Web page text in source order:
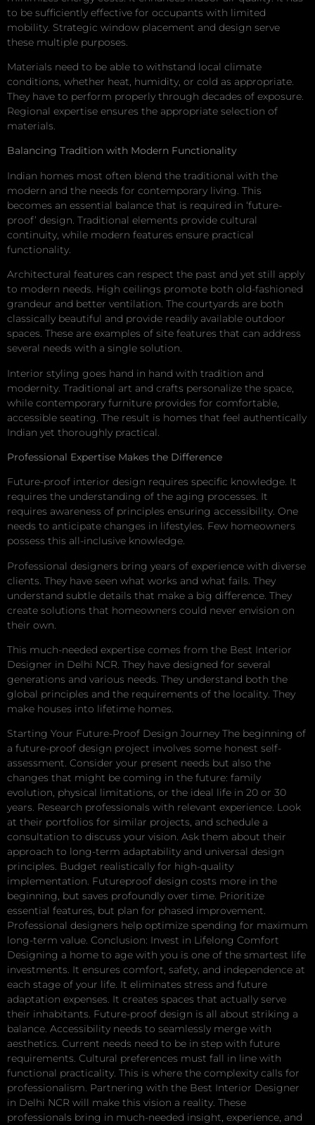
to be sufficiently effective for occupants with limited
mobility. Strategic window placement and design serve
these multiple purposes.
Materials need to be able to withstand local climate
conditions, whether heat, humidity, or cold as appropriate.
They have to perform properly through decades of exposure.
Regional expertise ensures the appropriate selection of
materials.
Balancing Tradition with Modern Functionality
Indian homes most often blend the traditional with the
modern and the needs for contemporary living. This
becomes an essential balance that is required in ‘future-
proof’ design. Traditional elements provide cultural
continuity, while modern features ensure practical
functionality.
Architectural features can respect the past and yet still apply
to modern needs. High ceilings promote both old-fashioned
grandeur and better ventilation. The courtyards are both
classically beautiful and provide readily available outdoor
spaces. These are examples of site features that can address
several needs with a single solution.
Interior styling goes hand in hand with tradition and
modernity. Traditional art and crafts personalize the space,
while contemporary furniture provides for comfortable,
accessible seating. The result is homes that feel authentically
Indian yet thoroughly practical.
Professional Expertise Makes the Difference
Future-proof interior design requires specific knowledge. It
requires the understanding of the aging processes. It
requires awareness of principles ensuring accessibility. One
needs to anticipate changes in lifestyles. Few homeowners
possess this all-inclusive knowledge.
Professional designers bring years of experience with diverse
clients. They have seen what works and what fails. They
understand subtle details that make a big difference. They
create solutions that homeowners could never envision on
their own.
This much-needed expertise comes from the Best Interior
Designer in Delhi NCR. They have designed for several
generations and various needs. They understand both the
global principles and the requirements of the locality. They
make houses into lifetime homes.
Starting Your Future-Proof Design Journey The beginning of
a future-proof design project involves some honest self-
assessment. Consider your present needs but also the
changes that might be coming in the future: family
evolution, physical limitations, or the ideal life in 20 or 30
years. Research professionals with relevant experience. Look
at their portfolios for similar projects, and schedule a
consultation to discuss your vision. Ask them about their
approach to long-term adaptability and universal design
principles. Budget realistically for high-quality
implementation. Futureproof design costs more in the
beginning, but saves profoundly over time. Prioritize
essential features, but plan for phased improvement.
Professional designers help optimize spending for maximum
long-term value. Conclusion: Invest in Lifelong Comfort
Designing a home to age with you is one of the smartest life
investments. It ensures comfort, safety, and independence at
each stage of your life. It eliminates stress and future
adaptation expenses. It creates spaces that actually serve
their inhabitants. Future-proof design is all about striking a
balance. Accessibility needs to seamlessly merge with
aesthetics. Current needs need to be in step with future
requirements. Cultural preferences must fall in line with
functional practicality. This is where the complexity calls for
professionalism. Partnering with the Best Interior Designer
in Delhi NCR will make this vision a reality. These
professionals bring in much-needed insight, experience, and